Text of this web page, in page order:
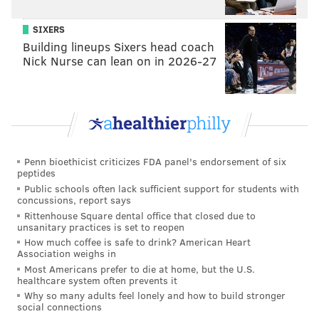
some promise late in the summer. He needs a better
showing throughout the entirety of the summer to
make the team. For now, I have him on, but as a
Tight end (3): Dallas Goedert, Grant Calcaterra,
Kylen Granson
significant pay cut, so he's back, which is huge for the
offense because there isn't much behind him.
Calcaterra will be back, and of the remaining tight
ends fighting for jobs behind him, the most promising
to me is Granson, who is small (6'2, 241), but who is
impressive athleteand who got good blocking grades
(9th both in pass blocking and run blocking) from PFF
(grain of salt, as always).
SIXERS
Building lineups Sixers head coach
Nick Nurse can lean on in 2026-27
Penn bioethicist criticizes FDA panel's endorsement of six
peptides
Public schools often lack sufficient support for students with
concussions, report says
Rittenhouse Square dental office that closed due to
unsanitary practices is set to reopen
How much coffee is safe to drink? American Heart
Association weighs in
Most Americans prefer to die at home, but the U.S.
healthcare system often prevents it
Why so many adults feel lonely and how to build stronger
social connections